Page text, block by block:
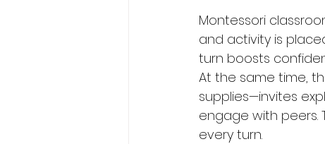
Montessori
and activity is
turn boosts
At the same time,
supplies—invites
engage with peers.
every turn.